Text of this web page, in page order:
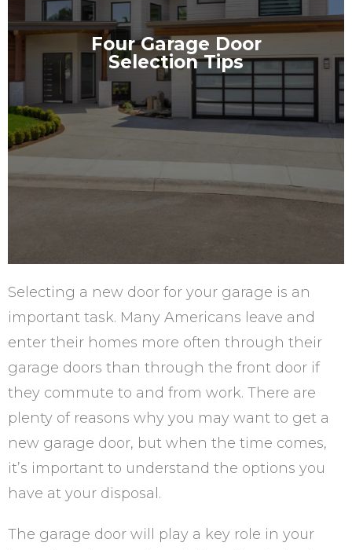
Four Garage Door
Selection Tips
Selecting a new door for your garage is an
important task. Many Americans leave and
enter their homes more often through their
garage doors than through the front door if
they commute to and from work. There are
plenty of reasons why you may want to get a
new garage door, but when the time comes,
it’s important to understand the options you
have at your disposal.
The garage door will play a key role in your